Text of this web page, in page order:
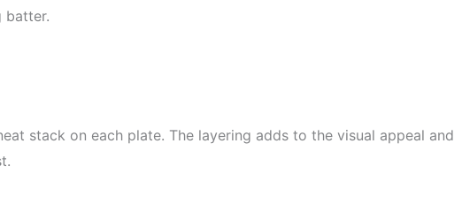
batter.
stack on each plate. The layering adds to the visual appeal and